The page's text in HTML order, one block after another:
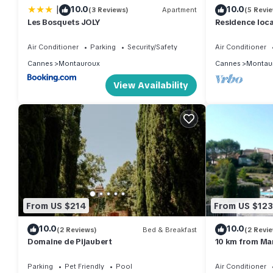
given good rated it, and VRBO labeled it a top-rated House
this House, and has consistently provided great experiences
friends and some of them are repeat guests. House has a
you want to learn more about the House in Montauroux,
more.
| 10.0(3 Reviews) Apartment
Les Bosquets JOLY
Air Conditioner Parking
Security/Safety
Cannes
Montauroux
View Availability
10.0(5
Residence
Cassien.
Air Conditioner
Cannes
From US $214
10.0(2 Reviews) Bed & Breakfast
Domaine de Pijaubert
Parking Pet Friendly
Pool
From US $123
10.0(2
10 km from
Air Conditioner